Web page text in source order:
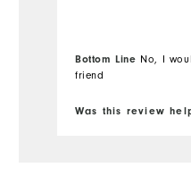
Bottom Line No, I
friend
Was this review